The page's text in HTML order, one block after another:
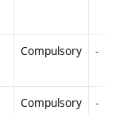
Compulsory -
Compulsory -